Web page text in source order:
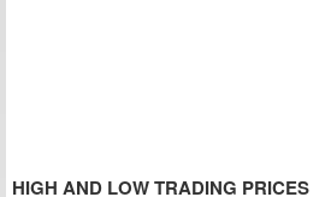
HIGH AND LOW TRADING PRICES